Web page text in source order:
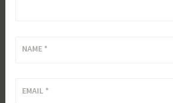
NAME *
EMAIL *